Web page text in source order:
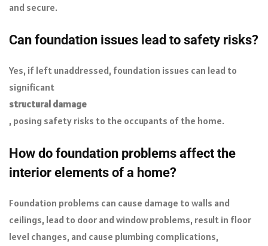
and secure.
Can foundation issues lead to safety risks?
Yes, if left unaddressed, foundation issues can lead to
significant
structural damage
, posing safety risks to the occupants of the home.
How do foundation problems affect the
interior elements of a home?
Foundation problems can cause damage to walls and
ceilings, lead to door and window problems, result in floor
level changes, and cause plumbing complications,